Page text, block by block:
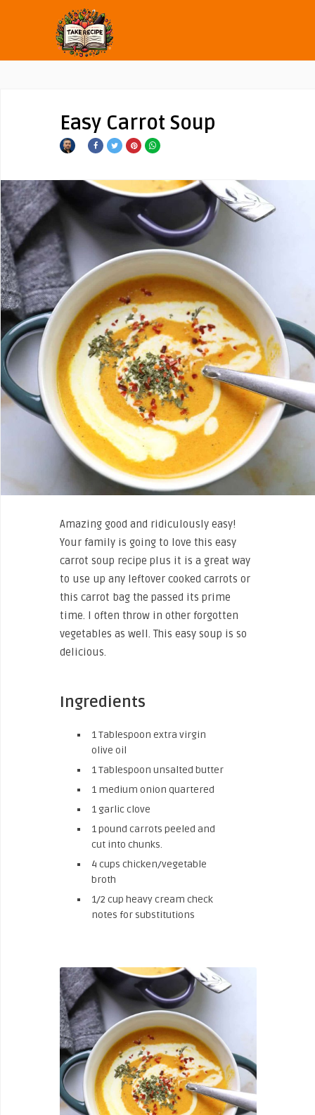
Easy Carrot Soup
Amazing good and ridiculously easy!
Your family is going to love this easy
carrot soup recipe plus it is a great way
to use up any leftover cooked carrots or
this carrot bag the passed its prime
time. I often throw in other forgotten
vegetables as well. This easy soup is so
delicious.
Ingredients
1Tablespoon extra virgin
olive oil
1Tablespoon unsalted butter
1 medium onion quartered
1garlic clove
1pound carrots peeled and
cut into chunks.
4 cups chicken/vegetable
broth
1/2 cup heavy cream check
notes for substitutions